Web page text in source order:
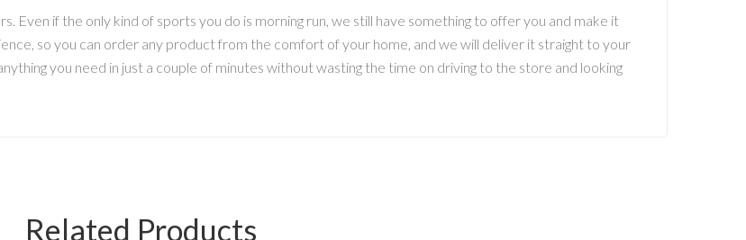
Even if the only kind of sports you do is morning run, we still have something to offer you and make it
so you can order any product from the comfort of your home, and we will deliver it straight to your
you need in just a couple of minutes without wasting the time on driving to the store and looking
Related Products